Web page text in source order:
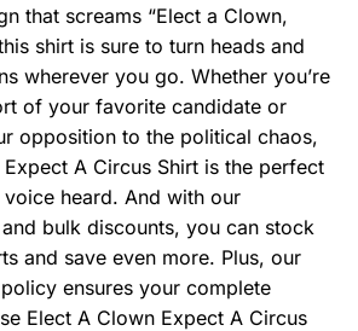
that screams “Elect a Clown,
shirt is sure to turn heads and
wherever you go. Whether you’re
of your favorite candidate or
opposition to the political chaos,
A Circus Shirt is the perfect
heard. And with our
bulk discounts, you can stock
and save even more. Plus, our
ensures your complete
Elect A Clown Expect A Circus